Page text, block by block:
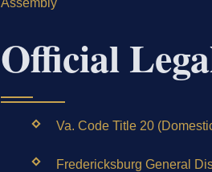
Assembly
Official
Va. Code Title 20
Fredericksburg General